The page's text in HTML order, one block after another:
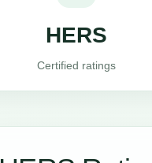
HERS
Certified ratings